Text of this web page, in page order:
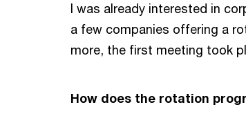
I was already interested in
a few companies offering a
more, the first meeting took
How does the rotation